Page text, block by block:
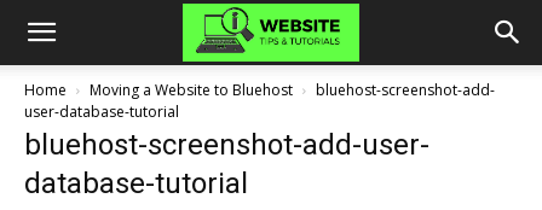
Home Moving a Website to Bluehost
bluehost-screenshot-add-
user-database-tutorial
bluehost-screenshot-add-user-
database-tutorial